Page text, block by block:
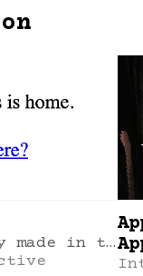
a story made in tinychoice in 2 hours.